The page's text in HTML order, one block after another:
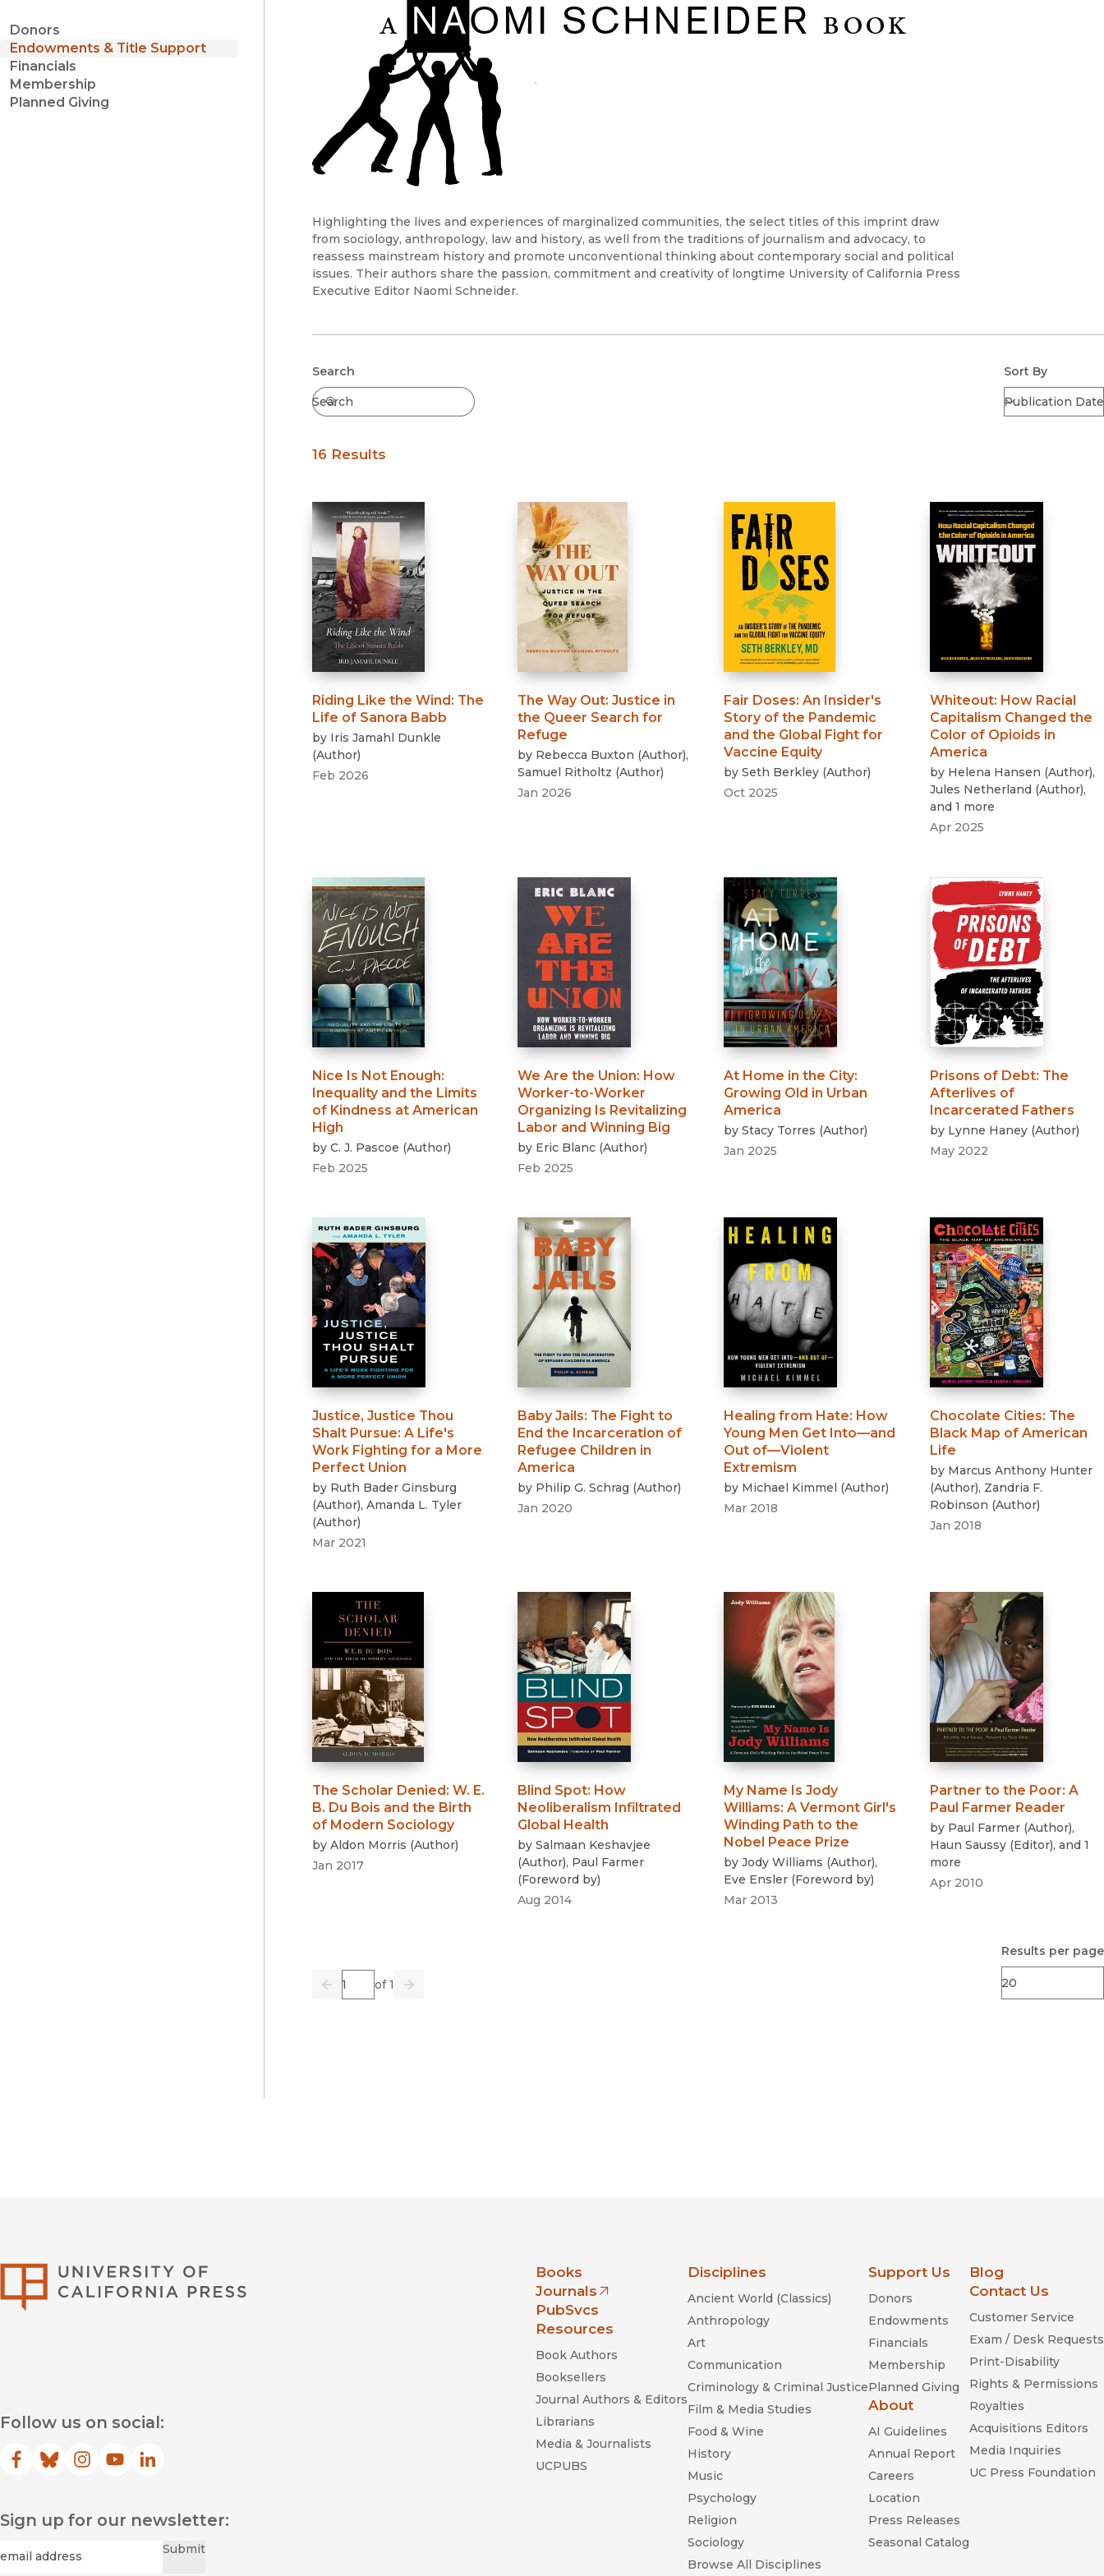
Black Studies
Communication
History
Donors
Endowments & Title Support
Financials
Membership
Planned Giving
Highlighting the lives and experiences of marginalized communities, the select titles of this imprint draw
from sociology, anthropology, law and history, as well from the traditions of journalism and advocacy, to
reassess mainstream history and promote unconventional thinking about contemporary social and political
issues. Their authors share the passion, commitment and creativity of longtime University of California Press
Executive Editor Naomi Schneider.
Search Sort By
Submit
16 Results
Riding Like the Wind : The
Life of Sanora Babb
by Iris Jamahl Dunkle
(Author)
Feb 2026
The Way Out:Justice in
the Queer Search for
Refuge
by Rebecca Buxton (Author),
Samuel Ritholtz (Author)
Jan 2026
Fair Doses:An Insider's
Story of the Pandemic
and the Global Fight for
Vaccine Equity
by Seth Berkley (Author)
Oct 2025
Whiteout: How Racial
Capitalism Changed the
Color of Opioids in
America
by Helena Hansen (Author),
Jules Netherland (Author),
and 1 more
Apr 2025
Nice Is Not Enough:
Inequality and the Limits
of Kindness at American
High
by C. J. Pascoe (Author)
Feb 2025
We Are the Union: How
Worker-to-Worker
Organizing Is Revitalizing
Labor and Winning Big
by Eric Blanc (Author)
Feb 2025
At Home in the City:
Growing Old in Urban
America
by Stacy Torres (Author)
Jan 2025
Prisons of Debt: The
Afterlives of
Incarcerated Fathers
by Lynne Haney (Author)
May 2022
Justice, Justice Thou
Shalt Pursue: A Life's
Work Fighting for a More
Perfect Union
by Ruth Bader Ginsburg
(Author), Amanda L. Tyler
(Author)
Mar 2021
Baby Jails: The Fight to
End the Incarceration of
Refugee Children in
America
by Philip G. Schrag (Author)
Jan 2020
Healing from Hate: How
Young Men Get Into—and
Out of—Violent
Extremism
by Michael Kimmel (Author)
Mar 2018
Chocolate Cities: The
Black Map of American
Life
by Marcus Anthony Hunter
(Author), Zandria F.
Robinson (Author)
Jan 2018
The Scholar Denied : W. E.
B. Du Bois and the Birth
of Modern Sociology
by Aldon Morris (Author)
Jan 2017
Blind Spot: How
Neoliberalism Infiltrated
Global Health
by Salmaan Keshavjee
(Author), Paul Farmer
(Foreword by)
Aug 2014
My Name Is Jody
Williams:A Vermont Girl's
Winding Path to the
Nobel Peace Prize
by Jody Williams (Author),
Eve Ensler (Foreword by)
Mar 2013
Partner to the Poor:A
Paul Farmer Reader
by Paul Farmer (Author),
Haun Saussy (Editor), and 1
more
Apr 2010
Previous
Page of 1
Go Next
Results per page
Follow us on social:
Facebook
(opens in new window)
Bluesky
(opens in new window)
Instagram
(opens in new window)
YouTube
(opens in new window)
LinkedIn
(opens in new window)
Sign up for our newsletter:
Email Submit
Books
Journals
(opens in new window)
PubSvcs
Resources
Book Authors
Booksellers
Journal Authors & Editors
Librarians
Media & Journalists
UCPUBS
Disciplines
Ancient World (Classics)
Anthropology
Art
Communication
Criminology & Criminal Justice
Film & Media Studies
Food & Wine
History
Music
Psychology
Religion
Sociology
Browse All Disciplines
Support Us
Donors
Endowments
Financials
Membership
Planned Giving
About
AI Guidelines
Annual Report
Careers
Location
Press Releases
Seasonal Catalog
Blog
Contact Us
Customer Service
Exam / Desk Requests
Print-Disability
Rights & Permissions
Royalties
Acquisitions Editors
Media Inquiries
UC Press Foundation